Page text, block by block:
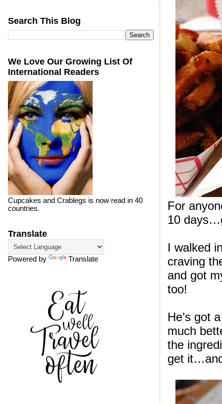
For
10
I walked
craving
and got
too!
He’s got
much
the
get
Search This Blog
We Love Our Growing List Of
International Readers
Cupcakes and Crablegs is now read in 40
countries.
Translate
Powered by Translate